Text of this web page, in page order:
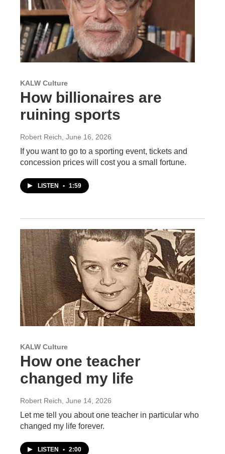
KALW Culture
How billionaires are
ruining sports
Robert Reich , June 16, 2026
If you want to go to a sporting event, tickets and
concession prices will cost you a small fortune.
LISTEN • 1:59
KALW Culture
How one teacher
changed my life
Robert Reich, June 14, 2026
Let me tell you about one teacher in particular who
changed my life forever.
LISTEN • 2:00